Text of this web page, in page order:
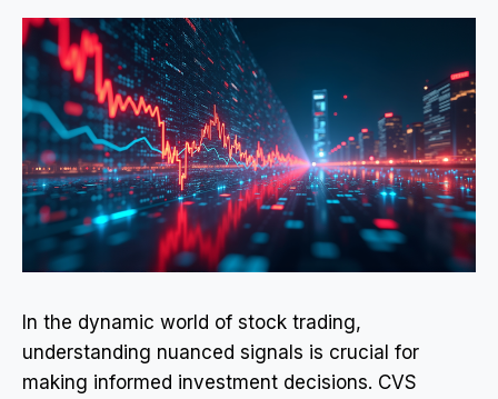
In the dynamic world of stock trading,
understanding nuanced signals is crucial for
making informed investment decisions. CVS